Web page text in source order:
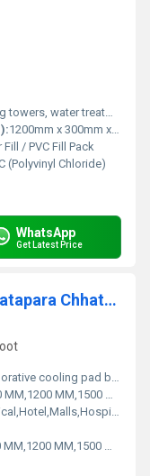
water treatment
1200mm x 300mm x 600mm (typical)
/ PVC Fill Pack
(Polyvinyl Chloride)
WhatsApp
Get Latest Price
Evaporative cooling pad by Bhatapara Chhattisgarh
cooling pad by Bhatapara Chhattisgarh
MM,1500 MM,1800 MM
PLANT,CEMENT PLANT,STEEL PLANT,FERTILIZER,TEXTILE
MM,1500 MM,1800 MM